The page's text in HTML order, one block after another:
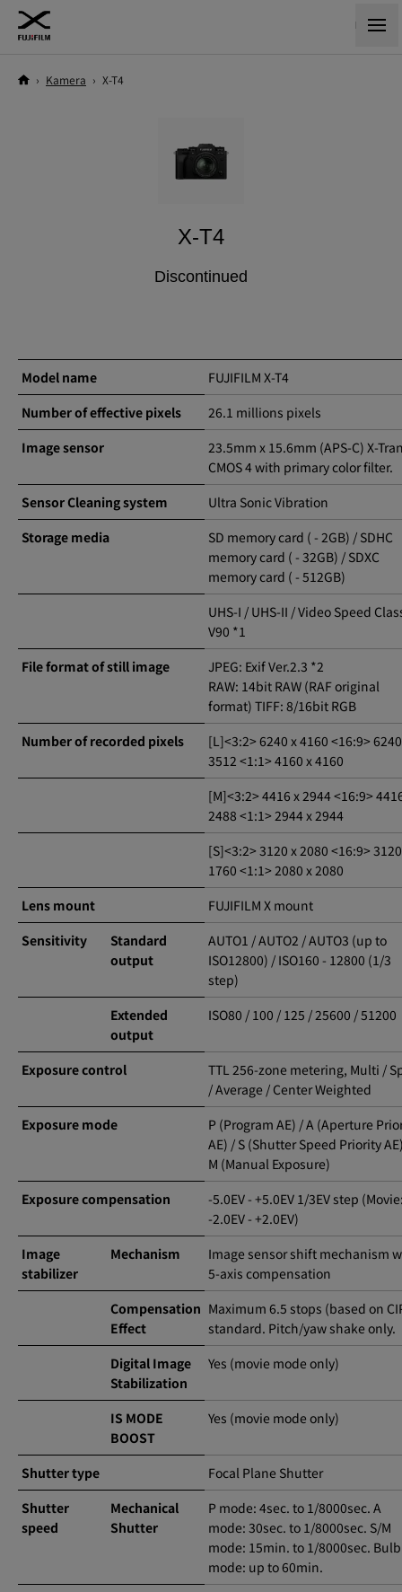
› Kamera › X-T4
X-T4
Discontinued
Model name
FUJIFILM X-T4
Number of effective pixels
26.1 millions pixels
Image sensor
23.5mm x 15.6mm (APS-C) X-
CMOS 4 with primary color filter.
Sensor Cleaning system
Ultra Sonic Vibration
Storage media
SD memory card ( - 2GB) / SDHC
memory card ( - 32GB) / SDXC
memory card ( - 512GB)
UHS-I / UHS-II / Video Speed
V90 *1
File format of still image
JPEG: Exif Ver.2.3 *2
RAW: 14bit RAW (RAF original
format) TIFF: 8/16bit RGB
Number of recorded pixels
[L]<3:2> 6240 x 4160 <16:9>
3512 <1:1> 4160 x 4160
[M]<3:2> 4416 x 2944 <16:9>
2488 <1:1> 2944 x 2944
[S]<3:2> 3120 x 2080 <16:9>
1760 <1:1> 2080 x 2080
Lens mount
FUJIFILM X mount
Sensitivity
Standard
output
AUTO1 / AUTO2 / AUTO3 (up to
ISO12800) / ISO160 - 12800 (1/3
step)
Extended
output
ISO80 / 100 / 125 / 25600 / 51200
Exposure control
TTL 256-zone metering, Multi /
/ Average / Center Weighted
Exposure mode
P (Program AE) / A (Aperture
AE) / S (Shutter Speed Priority
M (Manual Exposure)
Exposure compensation
-5.0EV - +5.0EV 1/3EV step
-2.0EV - +2.0EV)
Image
stabilizer
Mechanism
Image sensor shift mechanism
5-axis compensation
Compensation
Effect
Maximum 6.5 stops (based on
standard. Pitch/yaw shake only.
Digital Image
Stabilization
Yes (movie mode only)
IS MODE
BOOST
Yes (movie mode only)
Shutter type
Focal Plane Shutter
Shutter
speed
Mechanical
Shutter
P mode: 4sec. to 1/8000sec. A
mode: 30sec. to 1/8000sec. S/M
mode: 15min. to 1/8000sec. Bulb
mode: up to 60min.